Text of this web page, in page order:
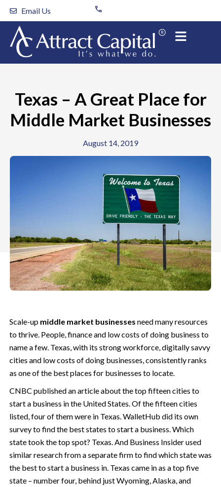
Skip
content
Email Us
Texas – A Great Place for
Middle Market Businesses
Scale-up middle market businesses need many resources
to thrive. People, finance and low costs of doing business to
name a few. Texas, with its strong workforce, digitally savvy
cities and low costs of doing businesses, consistently ranks
as one of the best places for businesses to locate.
CNBC published an article about the top fifteen cities to
start a business in the United States. Of the fifteen cities
listed, four of them were in Texas. WalletHub did its own
survey to find the best states to start a business. Which
state took the top spot? Texas. And Business Insider used
similar research from a separate firm to find which state was
the best to start a business in. Texas came in as a top five
state – number four, behind just Wyoming, Alaska, and